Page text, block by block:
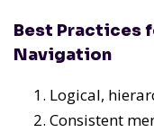
Best Practices
Navigation
Logical,
Consistent